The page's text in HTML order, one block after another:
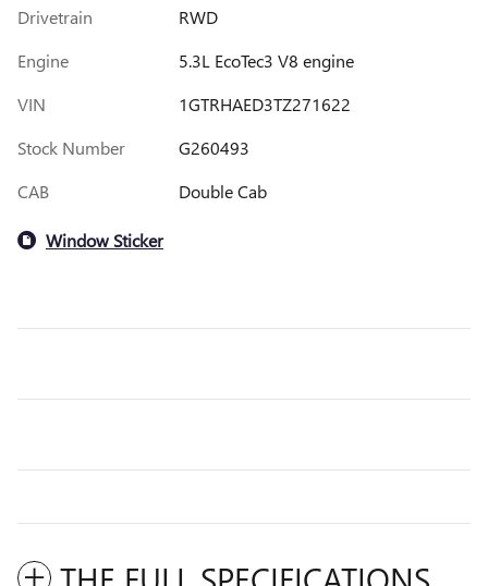
Drivetrain
RWD
Engine
5.3L EcoTec3 V8 engine
VIN
1GTRHAED3TZ271622
Stock Number
G260493
CAB
Double Cab
Window Sticker